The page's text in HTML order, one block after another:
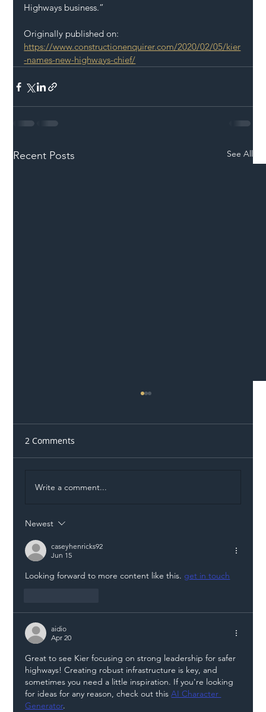
Highways business.”
Originally published on:
https://www.constructionenquirer.com/2020/02/05/kier
-names-new-highways-chief/
Recent Posts See All
Liability Up the Construction Supply
Chain
2 Comments
Write a comment...
Newest
caseyhenricks92
Jun 15
Looking forward to more content like this. get in touch
aidio
Apr 20
Great to see Kier focusing on strong leadership for safer
highways! Creating robust infrastructure is key, and
sometimes you need a little inspiration. If you're looking
for ideas for any reason, check out this AI Character
Generator.